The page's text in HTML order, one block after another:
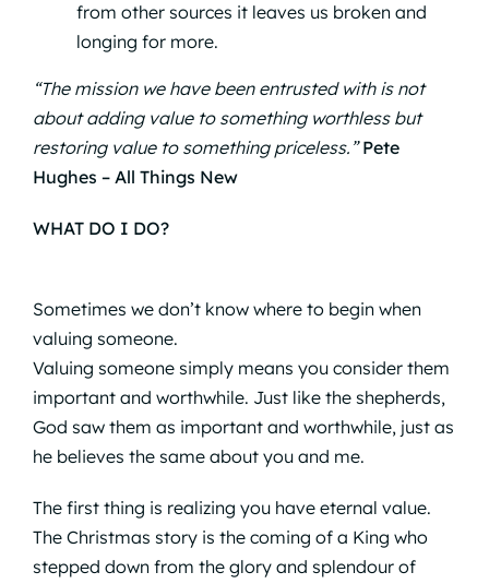
from other sources it leaves us broken and
longing for more.
“The mission we have been entrusted with is not
about adding value to something worthless but
restoring value to something priceless.”Pete
Hughes – All Things New
WHAT DO I DO?
Sometimes we don’t know where to begin when
valuing someone.
Valuing someone simply means you consider them
important and worthwhile. Just like the shepherds,
God saw them as important and worthwhile, just as
he believes the same about you and me.
The first thing is realizing you have eternal value.
The Christmas story is the coming of a King who
stepped down from the glory and splendour of